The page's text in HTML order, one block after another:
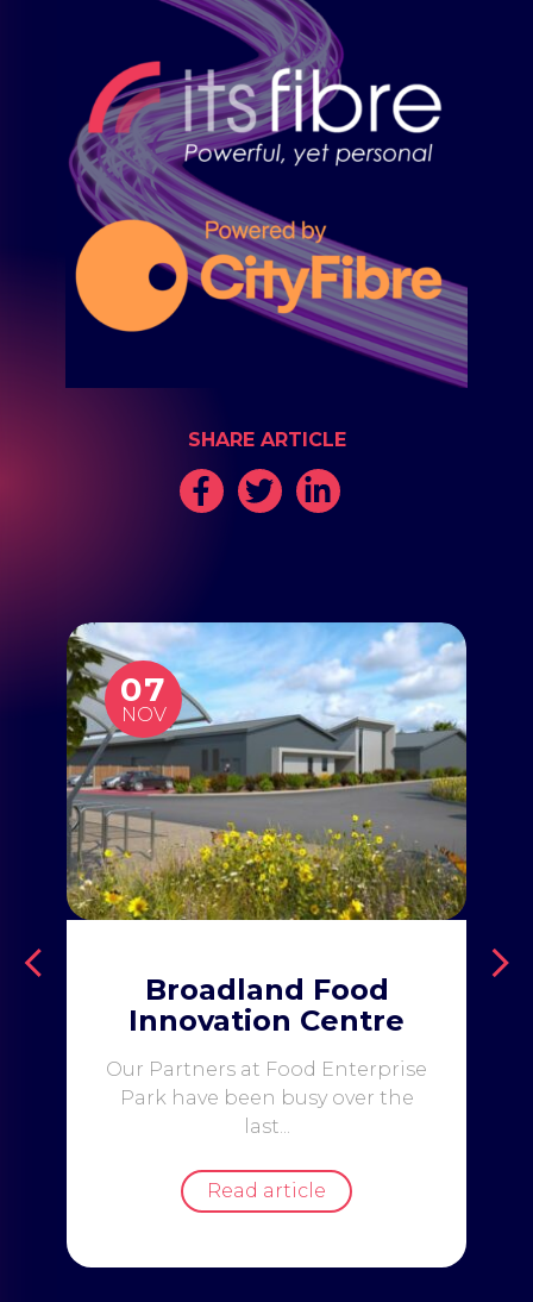
SHARE ARTICLE
07
NOV
Broadland Food
Innovation Centre
Our Partners at Food Enterprise
Park have been busy over the
last...
Read article